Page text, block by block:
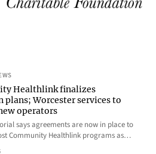
Healthlink finalizes
Worcester services to
operators
says agreements are now in place to
Community Healthlink programs as…